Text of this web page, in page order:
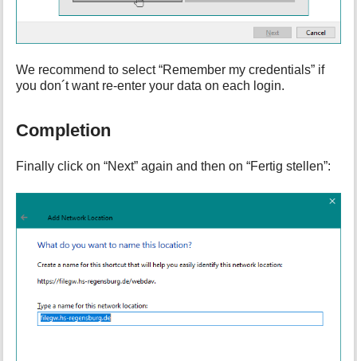
We recommend to select “Remember my credentials” if
you don´t want re-enter your data on each login.
Completion
Finally click on “Next” again and then on “Fertig stellen”: